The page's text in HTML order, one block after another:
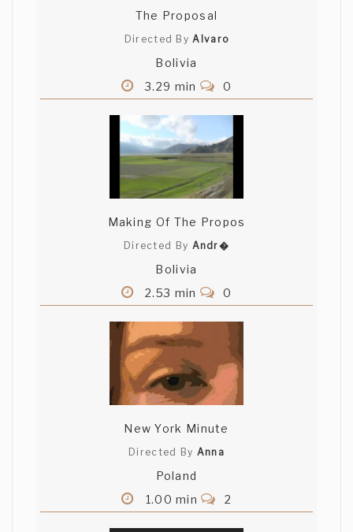
The Proposal
Directed ByAlvaro
Bolivia
3.29 min
0
Making Of The Propos
Directed By Andr�
Bolivia
2.53 min
0
New York Minute
Directed By Anna
Poland
1.00 min
2